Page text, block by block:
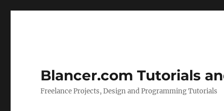
Blancer.com Tutorials
Freelance Projects, Design and Programming Tutorials